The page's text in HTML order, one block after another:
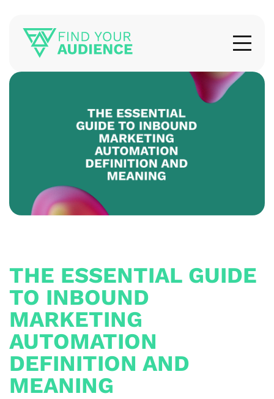
THE ESSENTIAL GUIDE
TO INBOUND
MARKETING
AUTOMATION
DEFINITION AND
MEANING